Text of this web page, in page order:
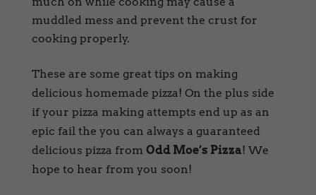
muddled mess and prevent the crust for
cooking properly.
These are some great tips on making
delicious homemade pizza! On the plus side
if your pizza making attempts end up as an
epic fail the you can always a guaranteed
delicious pizza from Odd Moe’s Pizza! We
hope to hear from you soon!